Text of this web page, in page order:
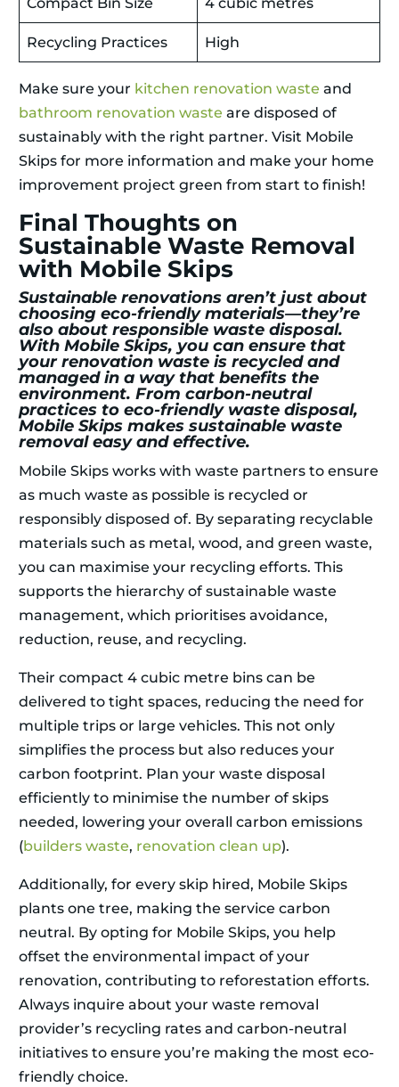
Recycling Practices High
Make sure your kitchen renovation waste and
bathroom renovation waste are disposed of
sustainably with the right partner. Visit Mobile
Skips for more information and make your home
improvement project green from start to finish!
Final Thoughts on
Sustainable Waste Removal
with Mobile Skips
Sustainable renovations aren’t just about
choosing eco-friendly materials—they’re
also about responsible waste disposal.
With Mobile Skips, you can ensure that
your renovation waste is recycled and
managed in a way that benefits the
environment. From carbon-neutral
practices to eco-friendly waste disposal,
Mobile Skips makes sustainable waste
removal easy and effective.
Mobile Skips works with waste partners to ensure
as much waste as possible is recycled or
responsibly disposed of. By separating recyclable
materials such as metal, wood, and green waste,
you can maximise your recycling efforts. This
supports the hierarchy of sustainable waste
management, which prioritises avoidance,
reduction, reuse, and recycling.
Their compact 4 cubic metre bins can be
delivered to tight spaces, reducing the need for
multiple trips or large vehicles. This not only
simplifies the process but also reduces your
carbon footprint. Plan your waste disposal
efficiently to minimise the number of skips
needed, lowering your overall carbon emissions
(builders waste, renovation clean up).
Additionally, for every skip hired, Mobile Skips
plants one tree, making the service carbon
neutral. By opting for Mobile Skips, you help
offset the environmental impact of your
renovation, contributing to reforestation efforts.
Always inquire about your waste removal
provider’s recycling rates and carbon-neutral
initiatives to ensure you’re making the most eco-
friendly choice.